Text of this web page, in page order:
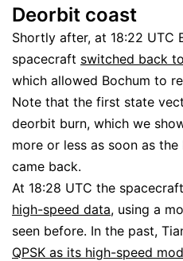
Deorbit coast
Shortly after, at 18:22 UTC
spacecraft switched back
which allowed Bochum to
Note that the first state
deorbit burn, which we
more or less as soon as
came back.
At 18:28 UTC the spacecraft
high-speed data, using a
seen before. In the past,
QPSK as its high-speed